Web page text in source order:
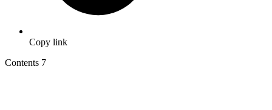
Copy link
Contents 7